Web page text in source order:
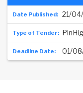
21/
01/